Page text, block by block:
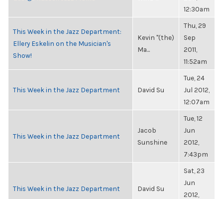
12:30am
This Week in the Jazz Department:
Ellery Eskelin on the Musician's
Show!
Kevin "(the)
Ma...
Thu, 29
Sep
2011,
11:52am
This Week in the Jazz Department David Su
Tue, 24
Jul 2012,
12:07am
This Week in the Jazz Department
Jacob
Sunshine
Tue, 12
Jun
2012,
7:43pm
This Week in the Jazz Department David Su
Sat, 23
Jun
2012,